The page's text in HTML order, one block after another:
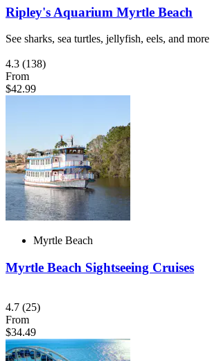
Ripley's Aquarium Myrtle Beach
See sharks, sea turtles, jellyfish, eels, and more
4.3 (138)
From
$42.99
Myrtle Beach
Myrtle Beach Sightseeing Cruises
4.7 (25)
From
$34.49